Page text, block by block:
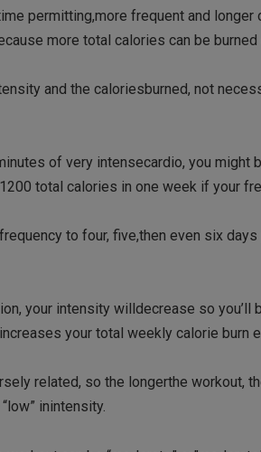
permitting,more frequent and
more total calories can be burned
and the caloriesburned, not
of very intensecardio, you might
total calories in one week if your
to four, five,then even six
your intensity willdecrease so
your total weekly calorie burn
related, so the longerthe workout,
inintensity.